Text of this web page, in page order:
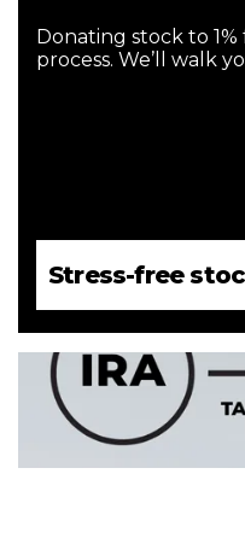
Donating stock to
process. We’ll walk
Stress-free